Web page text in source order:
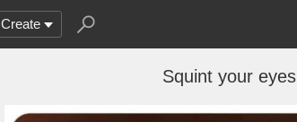
Create
Squint your eyes